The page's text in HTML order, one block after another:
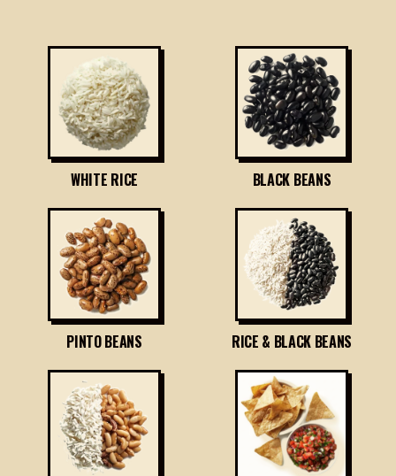
WHITE RICE BLACK BEANS
PINTO BEANS RICE & BLACK BEANS